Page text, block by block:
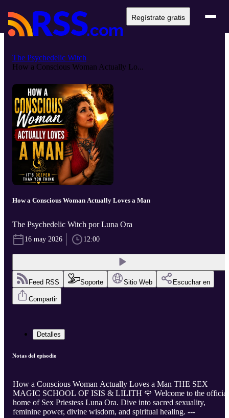
Regístrate gratis
The Psychedelic Witch
How a Conscious Woman Actually Lo...
How a Conscious Woman Actually Loves a Man
The Psychedelic Witch por Luna Ora
16 may 2026 12:00
Feed RSS Soporte Sitio Web Escuchar en
Compartir
Detalles
Notas del episodio
How a Conscious Woman Actually Loves a Man THE SEX
MAGIC SCHOOL OF ISIS & LILITH 🌹 Welcome to the official
home of Sex Priestess Luna Ora. Dive into sacred sexuality,
feminine power, divine wisdom, and spiritual healing. ---